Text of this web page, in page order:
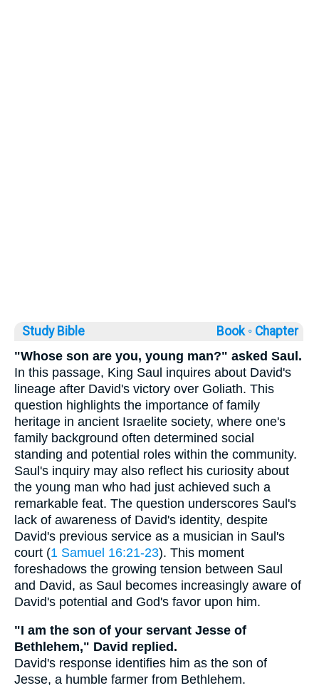
Study Bible Book ◦ Chapter
"Whose son are you, young man?" asked Saul.
In this passage, King Saul inquires about David's
lineage after David's victory over Goliath. This
question highlights the importance of family
heritage in ancient Israelite society, where one's
family background often determined social
standing and potential roles within the community.
Saul's inquiry may also reflect his curiosity about
the young man who had just achieved such a
remarkable feat. The question underscores Saul's
lack of awareness of David's identity, despite
David's previous service as a musician in Saul's
court (1 Samuel 16:21-23). This moment
foreshadows the growing tension between Saul
and David, as Saul becomes increasingly aware of
David's potential and God's favor upon him.
"I am the son of your servant Jesse of
Bethlehem," David replied.
David's response identifies him as the son of
Jesse, a humble farmer from Bethlehem.